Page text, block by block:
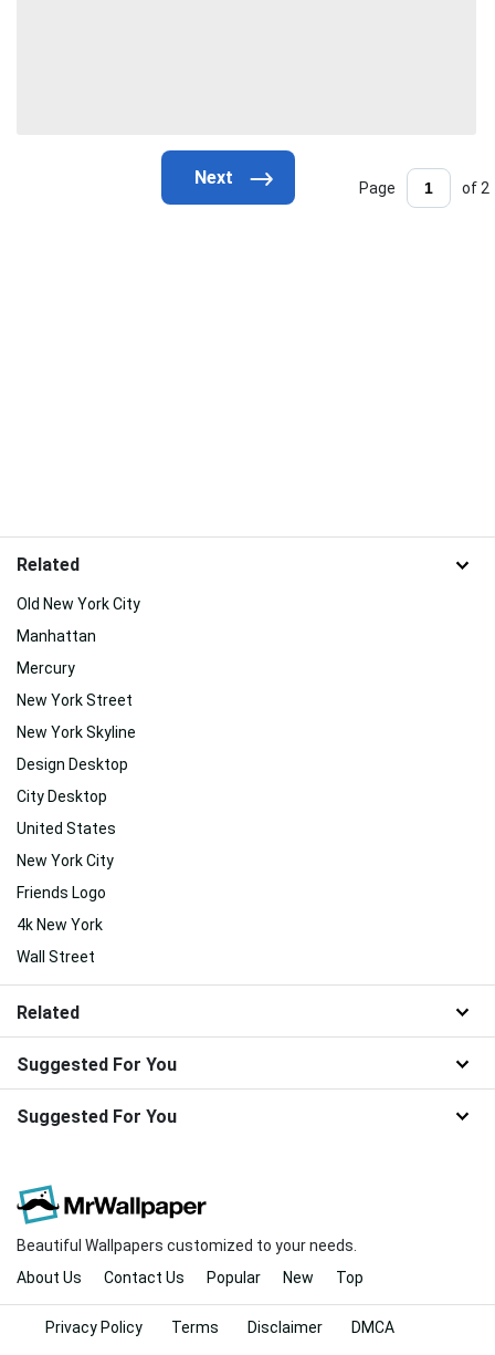
Page of 2
Related
Old New York City
Manhattan
Mercury
New York Street
New York Skyline
Design Desktop
City Desktop
United States
New York City
Friends Logo
4k New York
Wall Street
Related
Suggested For You
Suggested For You
Beautiful Wallpapers customized to your needs.
About Us
Contact Us Popular New Top
Privacy Policy Terms Disclaimer DMCA